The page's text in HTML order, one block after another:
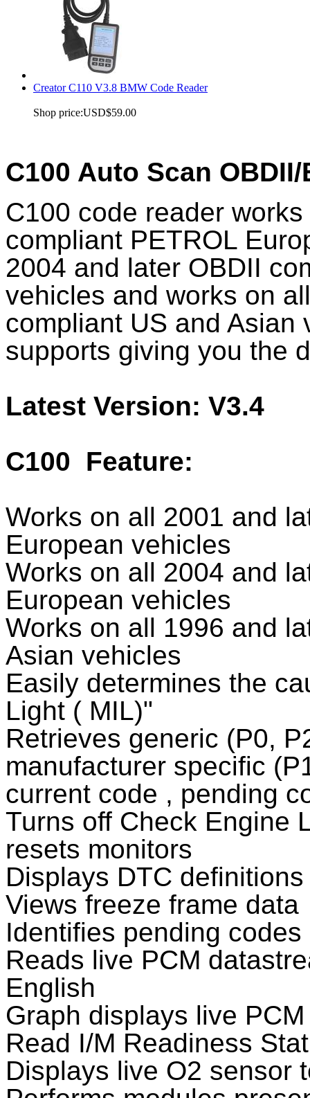
Creator C110 V3.8 BMW Code Reader
Shop price:USD$59.00
C100 Auto Scan
C100 code reader
compliant PETROL
2004 and later OBDII
vehicles and works on
compliant US and Asian
supports giving you the
Latest Version: V3.4
C100 Feature:
Works on all 2001 and
European vehicles
Works on all 2004 and
European vehicles
Works on all 1996 and
Asian vehicles
Easily determines the
Light ( MIL)"
Retrieves generic (P0,
manufacturer specific
current code , pending
Turns off Check Engine
resets monitors
Displays DTC
Views freeze frame data
Identifies pending codes
Reads live PCM
English
Graph displays live
Read I/M Readiness
Displays live O2 sensor